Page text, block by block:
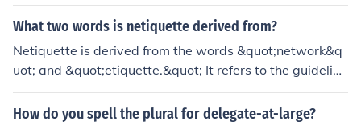
s for delegate are envoy, agent, and emissary.
What two words is netiquette derived from?
Netiquette is derived from the words &quot;network&q
uot; and &quot;etiquette.&quot; It refers to the guideline
s and best practices for polite and respectful communic
ation in online environments, such as emails, social med
How do you spell the plural for delegate-at-large?